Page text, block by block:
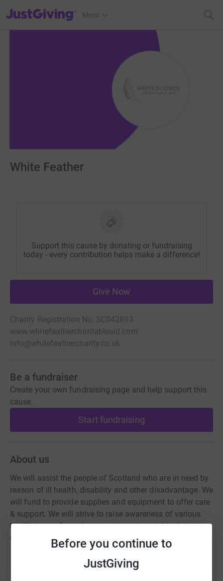
Before you continue to
JustGiving
JustGiving’s homepage
Menu
White Feather
Support this cause by donating or fundraising
today - every contribution helps make a difference!
Give Now
Charity Registration No. SC042693
www.whitefeathercharitableaid.com
info@whitefeathercharity.co.uk
Be a fundraiser
Create your own fundraising page and help support this
cause.
Start fundraising
About us
We will assist the people of Scotland who are in need by
reason of ill health, disability and other disadvantage. We
will fund to provide supplies and equipment to offer care
& support. We will strive to raise awareness of various
health issues & purchase equipment crucial to detect
early diagnosis.